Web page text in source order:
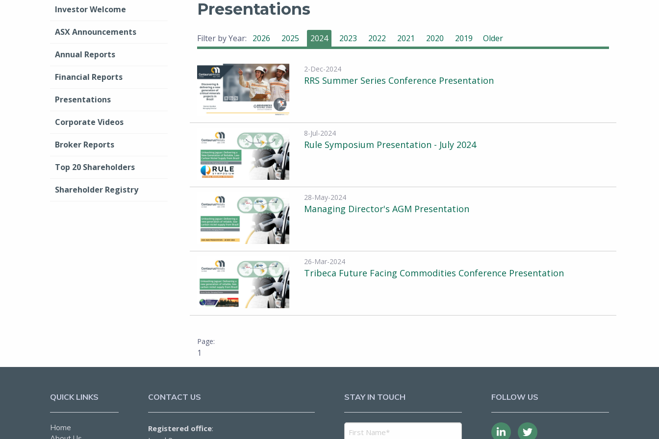
Investor Welcome
ASX Announcements
Annual Reports
Financial Reports
Presentations
Corporate Videos
Broker Reports
Top 20 Shareholders
Shareholder Registry
Presentations
Filter by Year: 2026 2025 2024 2023 2022 2021 2020 2019 Older
2-Dec-2024
RRS Summer Series Conference Presentation
8-Jul-2024
Rule Symposium Presentation - July 2024
28-May-2024
Managing Director's AGM Presentation
26-Mar-2024
Tribeca Future Facing Commodities Conference Presentation
1
QUICK LINKS
Home
CONTACT US
Registered office:
STAY IN TOUCH FOLLOW US